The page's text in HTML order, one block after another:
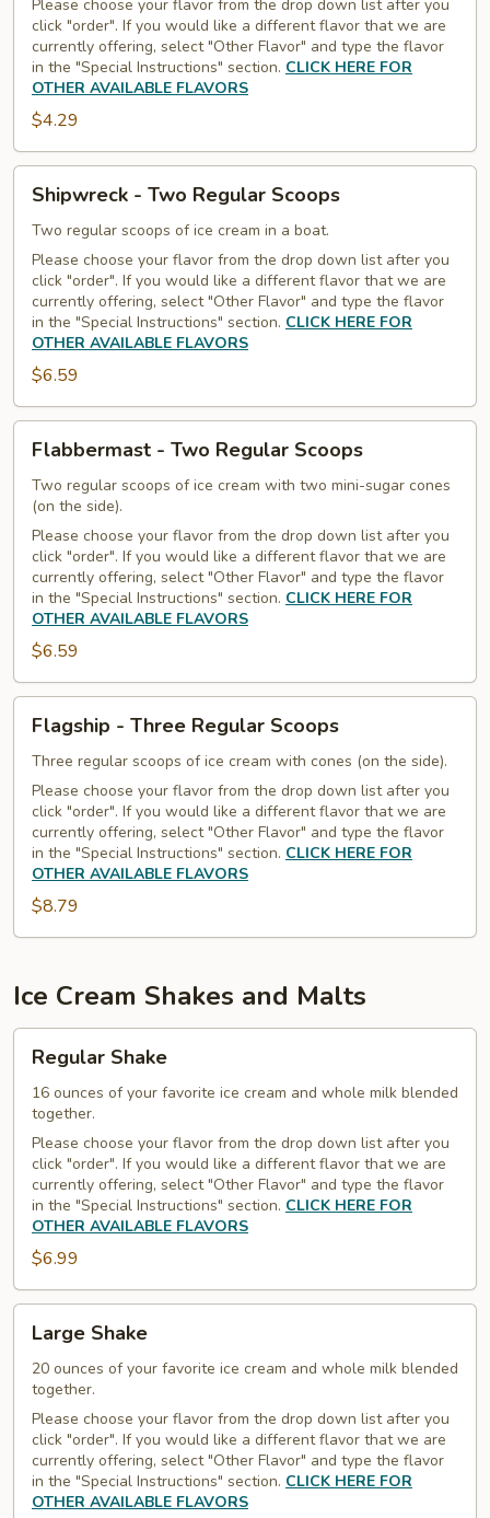
Scoop
Please choose your flavor from the drop down list after you
click "order". If you would like a different flavor that we are
currently offering, select "Other Flavor" and type the flavor
in the "Special Instructions" section. CLICK HERE FOR
OTHER AVAILABLE FLAVORS
$4.29
Two
Regular
Scoops
Shipwreck - Two Regular Scoops
Two regular scoops of ice cream in a boat.
Please choose your flavor from the drop down list after you
click "order". If you would like a different flavor that we are
currently offering, select "Other Flavor" and type the flavor
in the "Special Instructions" section. CLICK HERE FOR
OTHER AVAILABLE FLAVORS
$6.59
Two
Regular
Scoops
Flabbermast - Two Regular Scoops
Two regular scoops of ice cream with two mini-sugar cones
(on the side).
Please choose your flavor from the drop down list after you
click "order". If you would like a different flavor that we are
currently offering, select "Other Flavor" and type the flavor
in the "Special Instructions" section. CLICK HERE FOR
OTHER AVAILABLE FLAVORS
$6.59
Three
Regular
Scoops
Flagship - Three Regular Scoops
Three regular scoops of ice cream with cones (on the side).
Please choose your flavor from the drop down list after you
click "order". If you would like a different flavor that we are
currently offering, select "Other Flavor" and type the flavor
in the "Special Instructions" section. CLICK HERE FOR
OTHER AVAILABLE FLAVORS
$8.79
Ice Cream Shakes and Malts
Shake
Regular Shake
16 ounces of your favorite ice cream and whole milk blended
together.
Please choose your flavor from the drop down list after you
click "order". If you would like a different flavor that we are
currently offering, select "Other Flavor" and type the flavor
in the "Special Instructions" section. CLICK HERE FOR
OTHER AVAILABLE FLAVORS
$6.99
Shake
Large Shake
20 ounces of your favorite ice cream and whole milk blended
together.
Please choose your flavor from the drop down list after you
click "order". If you would like a different flavor that we are
currently offering, select "Other Flavor" and type the flavor
in the "Special Instructions" section. CLICK HERE FOR
OTHER AVAILABLE FLAVORS